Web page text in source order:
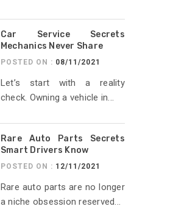
Car Service Secrets
Mechanics Never Share
POSTED ON : 08/11/2021
Let’s start with a reality
check. Owning a vehicle in...
Rare Auto Parts Secrets
Smart Drivers Know
POSTED ON : 12/11/2021
Rare auto parts are no longer
a niche obsession reserved...